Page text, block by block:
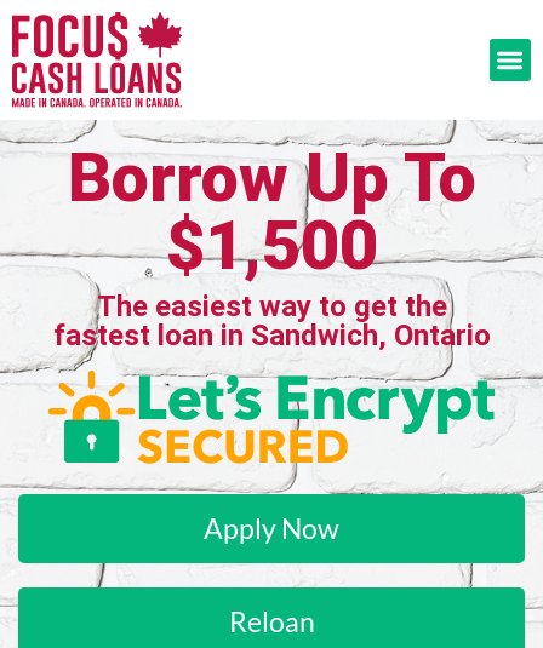
Borrow Up To
$1,500
The easiest way to get the
fastest loan in Sandwich, Ontario
Apply Now
Reloan